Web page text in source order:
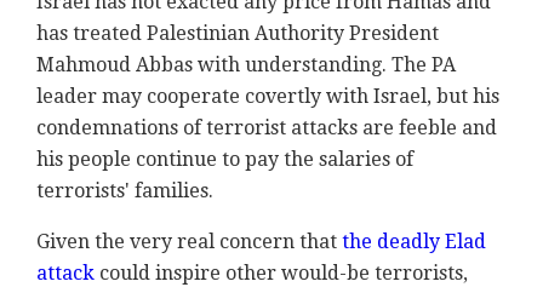
has treated Palestinian Authority President
Mahmoud Abbas with understanding. The PA
leader may cooperate covertly with Israel, but his
condemnations of terrorist attacks are feeble and
his people continue to pay the salaries of
terrorists' families.
Given the very real concern that the deadly Elad
attack could inspire other would-be terrorists,